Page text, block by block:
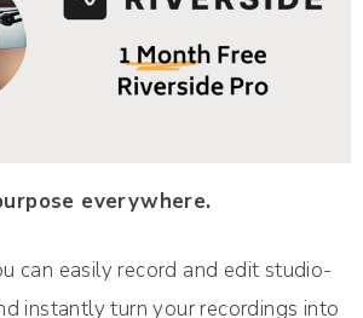
everywhere.
can easily record and edit studio-
instantly turn your recordings into